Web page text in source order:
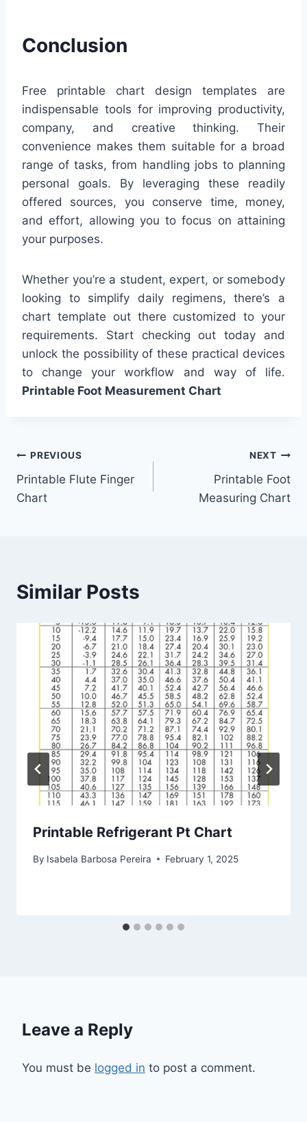
Conclusion
Free printable chart design templates are
indispensable tools for improving productivity,
company, and creative thinking. Their
convenience makes them suitable for a broad
range of tasks, from handling jobs to planning
personal goals. By leveraging these readily
offered sources, you conserve time, money,
and effort, allowing you to focus on attaining
your purposes.
Whether you’re a student, expert, or somebody
looking to simplify daily regimens, there’s a
chart template out there customized to your
requirements. Start checking out today and
unlock the possibility of these practical devices
to change your workflow and way of life.
Printable Foot Measurement Chart
Post
navigation
PREVIOUS
Printable Flute Finger
Chart
NEXT
Printable Foot
Measuring Chart
Similar Posts
Printable Refrigerant Pt Chart
By Isabela Barbosa Pereira February 1, 2025
Leave a Reply
You must be logged in to post a comment.